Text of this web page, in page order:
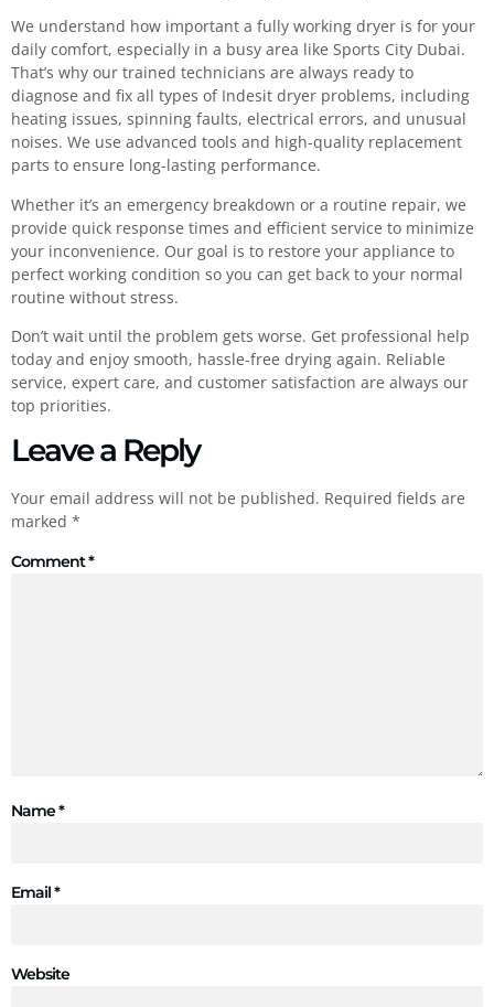
We understand how important a fully working dryer is for your
daily comfort, especially in a busy area like Sports City Dubai.
That’s why our trained technicians are always ready to
diagnose and fix all types of Indesit dryer problems, including
heating issues, spinning faults, electrical errors, and unusual
noises. We use advanced tools and high-quality replacement
parts to ensure long-lasting performance.
Whether it’s an emergency breakdown or a routine repair, we
provide quick response times and efficient service to minimize
your inconvenience. Our goal is to restore your appliance to
perfect working condition so you can get back to your normal
routine without stress.
Don’t wait until the problem gets worse. Get professional help
today and enjoy smooth, hassle-free drying again. Reliable
service, expert care, and customer satisfaction are always our
top priorities.
Leave a Reply
Your email address will not be published. Required fields are
marked *
Comment*
Name*
Email*
Website